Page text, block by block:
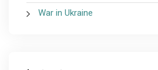
War in Ukraine